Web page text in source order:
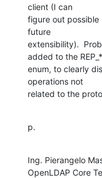
client (I can
figure out possible
future
extensibility).
added to the REP_*
enum, to clearly
operations not
related to the
p.
Ing. Pierangelo
OpenLDAP Core